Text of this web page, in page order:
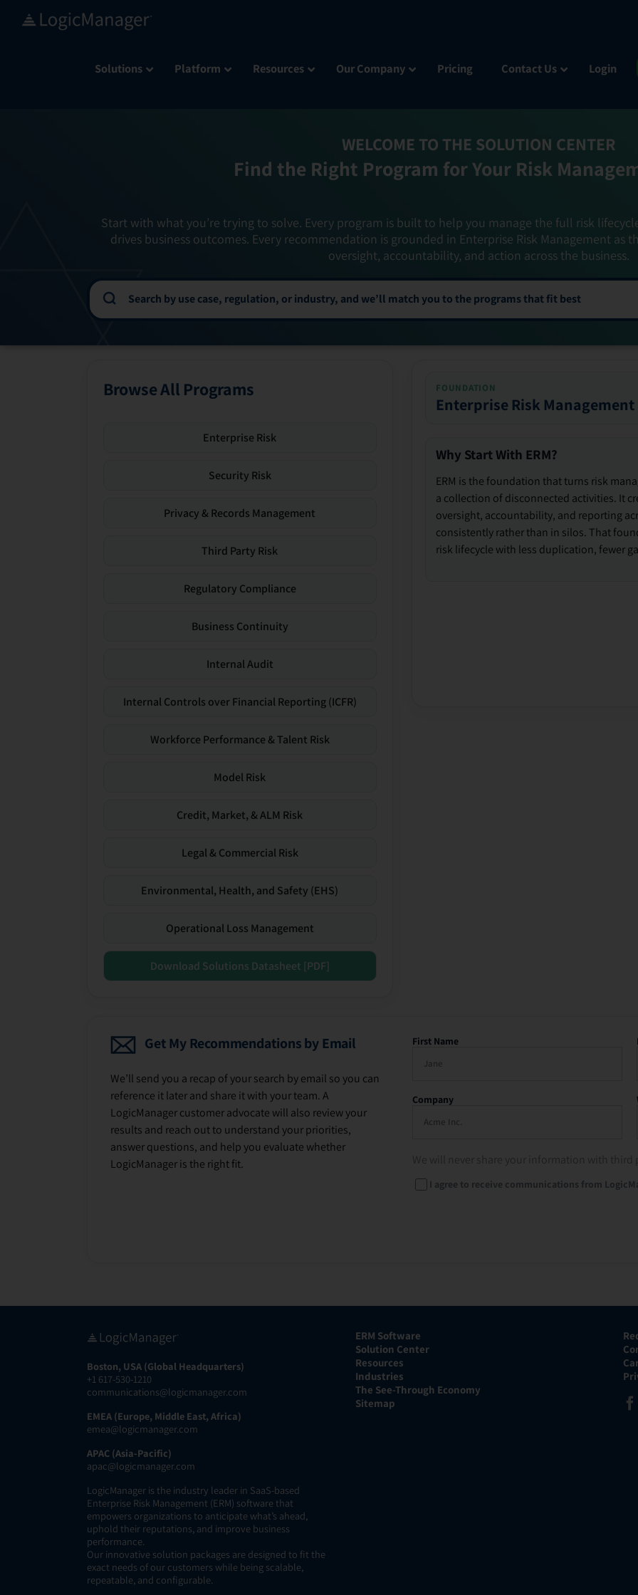
Solutions Platform Resources Our Company Pricing Contact Us Login
WELCOME TO THE SOLUTION CENTER
Find the Right Program for Your Risk
Start with what you’re trying to solve. Every program is built to help you manage the full risk
drives business outcomes. Every recommendation is grounded in Enterprise Risk Management as
oversight, accountability, and action across the business.
Browse All Programs
Enterprise Risk
Security Risk
Privacy & Records Management
Third Party Risk
Regulatory Compliance
Business Continuity
Internal Audit
Internal Controls over Financial Reporting (ICFR)
Workforce Performance & Talent Risk
Model Risk
Credit, Market, & ALM Risk
Legal & Commercial Risk
Environmental, Health, and Safety (EHS)
Operational Loss Management
Download Solutions Datasheet [PDF]
FOUNDATION
Enterprise Risk Management
Why Start With ERM?
ERM is the foundation that turns risk
a collection of disconnected activities. It
oversight, accountability, and reporting
consistently rather than in silos. That
risk lifecycle with less duplication, fewer
Get My Recommendations by Email
We’ll send you a recap of your search by email so you can
reference it later and share it with your team. A
LogicManager customer advocate will also review your
results and reach out to understand your priorities,
answer questions, and help you evaluate whether
LogicManager is the right fit.
First Name
Company
I agree to receive communications from
Boston, USA (Global Headquarters)
+1 617-530-1210
communications@logicmanager.com
EMEA (Europe, Middle East, Africa)
emea@logicmanager.com
APAC (Asia-Pacific)
apac@logicmanager.com
LogicManager is the industry leader in SaaS-based
Enterprise Risk Management (ERM) software that
empowers organizations to anticipate what’s ahead,
uphold their reputations, and improve business
performance.
Our innovative solution packages are designed to fit the
exact needs of our customers while being scalable,
repeatable, and configurable.
ERM Software
Solution Center
Resources
Industries
The See-Through Economy
Sitemap